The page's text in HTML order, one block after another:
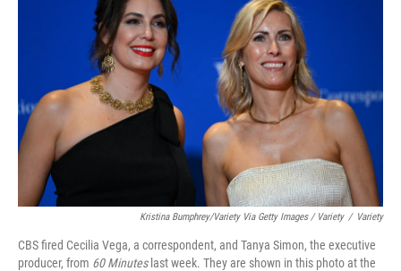
Kristina Bumphrey/Variety Via Getty Images / Variety / Variety
CBS fired Cecilia Vega, a correspondent, and Tanya Simon, the executive
producer, from 60 Minuteslast week. They are shown in this photo at the